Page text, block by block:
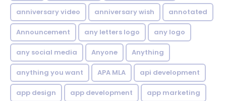
anniversary video anniversary wish annotated
Announcement any letters logo any logo
any social media Anyone Anything
anything you want APA MLA api development
app design app development app marketing